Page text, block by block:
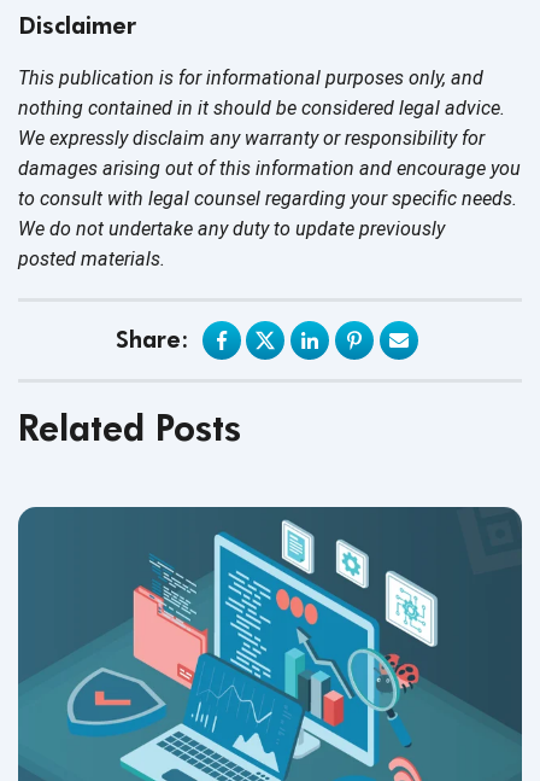
Disclaimer
This publication is for informational purposes only, and
nothing contained in it should be considered legal advice.
We expressly disclaim any warranty or responsibility for
damages arising out of this information and encourage you
to consult with legal counsel regarding your specific needs.
We do not undertake any duty to update previously
posted materials.
Share:
Related Posts